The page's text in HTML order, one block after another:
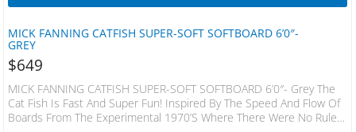
MICK FANNING CATFISH SUPER-SOFT SOFTBOARD 6’0″-
GREY
$649
MICK FANNING CATFISH SUPER-SOFT SOFTBOARD 6’0″- Grey The
Cat Fish Is Fast And Super Fun! Inspired By The Speed And Flow Of
Boards From The Experimental 1970’s Where There Were No Rules!